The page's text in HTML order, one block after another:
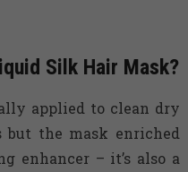
Silk Hair Mask?
applied to clean dry
but the mask enriched
enhancer – it’s also a